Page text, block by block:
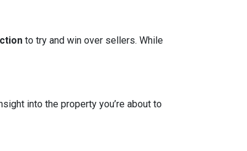
to try and win over sellers. While
into the property you’re about to